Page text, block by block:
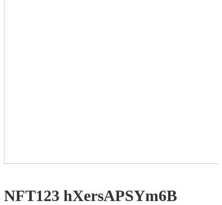
NFT123 hXersAPSYm6B